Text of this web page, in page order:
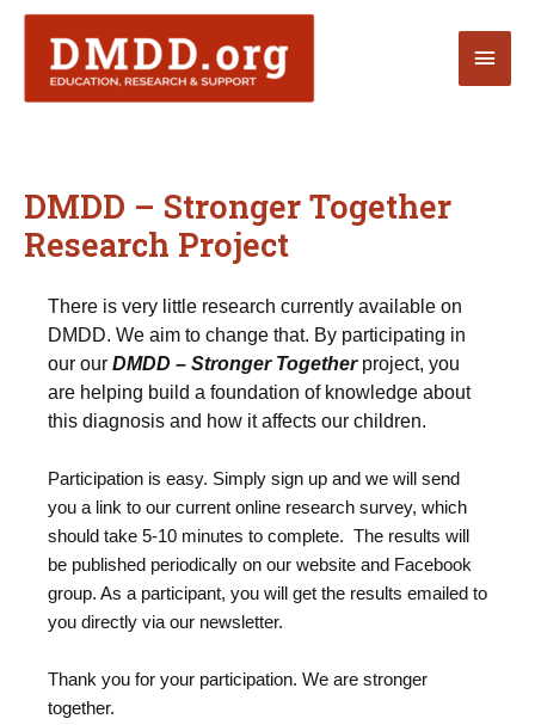
Skip
content
Main
DMDD – Stronger Together
Research Project
There is very little research currently available on
DMDD. We aim to change that. By participating in
our our DMDD – Stronger Togetherproject, you
are helping build a foundation of knowledge about
this diagnosis and how it affects our children.
Participation is easy. Simply sign up and we will send
you a link to our current online research survey, which
should take 5-10 minutes to complete. The results will
be published periodically on our website and Facebook
group. As a participant, you will get the results emailed to
you directly via our newsletter.
Thank you for your participation. We are stronger
together.